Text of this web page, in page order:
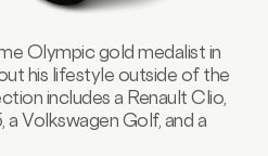
Olympic gold medalist in
his lifestyle outside of the
includes a Renault Clio,
Volkswagen Golf, and a